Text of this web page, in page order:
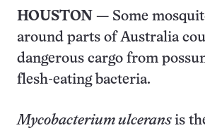
HOUSTON — Some
around parts of Australia
dangerous cargo from
flesh-eating bacteria.
Mycobacterium ulcerans is